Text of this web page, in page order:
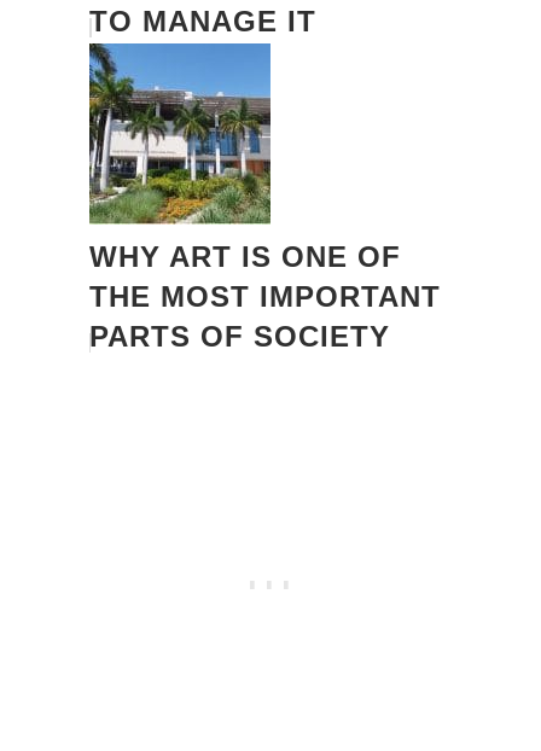
TO MANAGE IT
WHY ART IS ONE OF
THE MOST IMPORTANT
PARTS OF SOCIETY